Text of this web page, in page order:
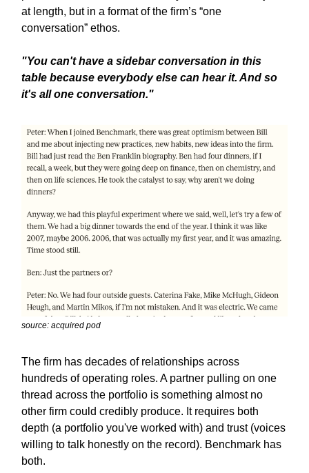
at length, but in a format of the firm’s “one
conversation” ethos.
"You can't have a sidebar conversation in this
table because everybody else can hear it. And so
it's all one conversation."
source: acquired pod
The firm has decades of relationships across
hundreds of operating roles. A partner pulling on one
thread across the portfolio is something almost no
other firm could credibly produce. It requires both
depth (a portfolio you've worked with) and trust (voices
willing to talk honestly on the record). Benchmark has
both.